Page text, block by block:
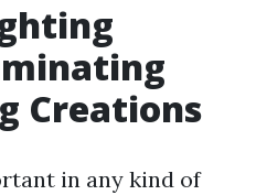
Creations
in any kind of